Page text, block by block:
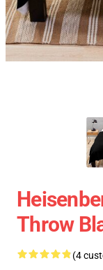
Throw
(4